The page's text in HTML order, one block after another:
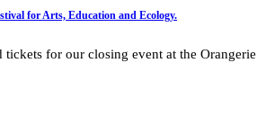
for Arts, Education and Ecology.
for our closing event at the Orangerie